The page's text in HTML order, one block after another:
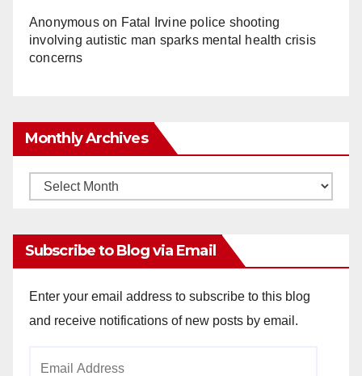
Anonymouson Fatal Irvine police shooting
involving autistic man sparks mental health crisis
concerns
Monthly Archives
Monthly
Subscribe to Blog via Email
Enter your email address to subscribe to this blog
and receive notifications of new posts by email.